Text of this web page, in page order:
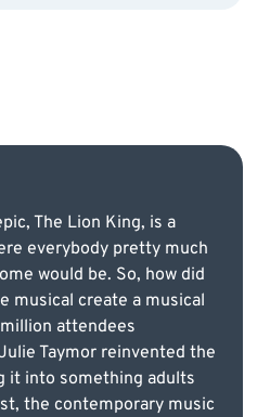
The Lion King, is a
everybody pretty much
would be. So, how did
musical create a musical
attendees
Taymor reinvented the
it into something adults
the contemporary music